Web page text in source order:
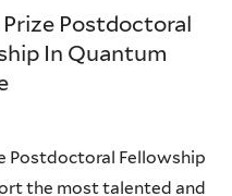
Postdoctoral
In Quantum
Postdoctoral Fellowship
the most talented and